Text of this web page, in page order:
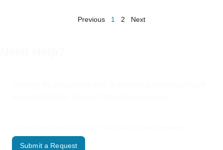
Previous 1 2 Next
Submit a Request